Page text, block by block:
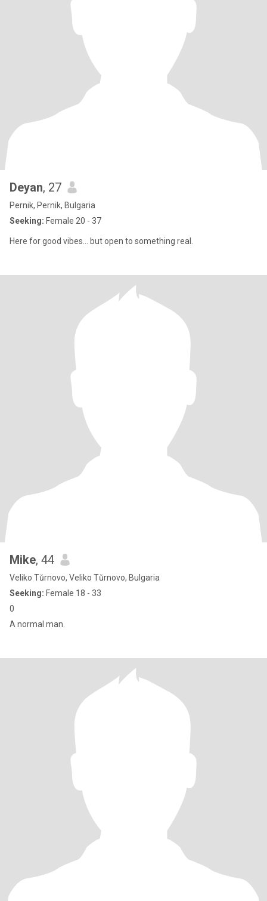
Deyan, 27
Pernik, Pernik, Bulgaria
Seeking: Female 20 - 37
Here for good vibes… but open to something real.
Mike, 44
Veliko Tŭrnovo, Veliko Tŭrnovo, Bulgaria
Seeking: Female 18 - 33
0
A normal man.